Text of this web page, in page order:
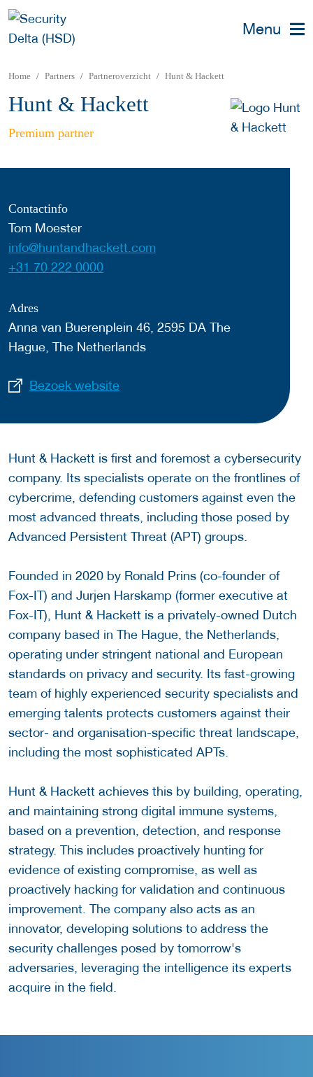
Menu
Home Partners Partneroverzicht Hunt & Hackett
Hunt & Hackett
Premium partner
Contactinfo
Tom Moester
info@huntandhackett.com
+31 70 222 0000
Adres
Anna van Buerenplein 46, 2595 DA The
Hague, The Netherlands
Bezoek website
Hunt & Hackett is first and foremost a cybersecurity
company. Its specialists operate on the frontlines of
cybercrime, defending customers against even the
most advanced threats, including those posed by
Advanced Persistent Threat (APT) groups.
Founded in 2020 by Ronald Prins (co-founder of
Fox-IT) and Jurjen Harskamp (former executive at
Fox-IT), Hunt & Hackett is a privately-owned Dutch
company based in The Hague, the Netherlands,
operating under stringent national and European
standards on privacy and security. Its fast-growing
team of highly experienced security specialists and
emerging talents protects customers against their
sector- and organisation-specific threat landscape,
including the most sophisticated APTs.
Hunt & Hackett achieves this by building, operating,
and maintaining strong digital immune systems,
based on a prevention, detection, and response
strategy. This includes proactively hunting for
evidence of existing compromise, as well as
proactively hacking for validation and continuous
improvement. The company also acts as an
innovator, developing solutions to address the
security challenges posed by tomorrow's
adversaries, leveraging the intelligence its experts
acquire in the field.